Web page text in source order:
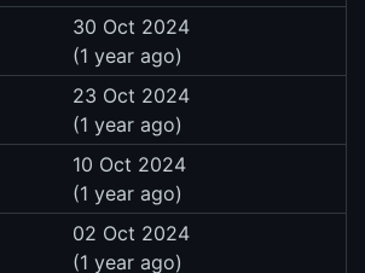
30 Oct 2024
(1 year ago)
23 Oct 2024
(1 year ago)
10 Oct 2024
(1 year ago)
02 Oct 2024
(1 year ago)